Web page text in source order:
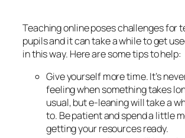
Teaching online poses challenges for
pupils and it can take a while to get
in this way. Here are some tips to help:
Give yourself more time. It’s
feeling when something takes
usual, but e-leaning will take a
to. Be patient and spend a little
getting your resources ready.